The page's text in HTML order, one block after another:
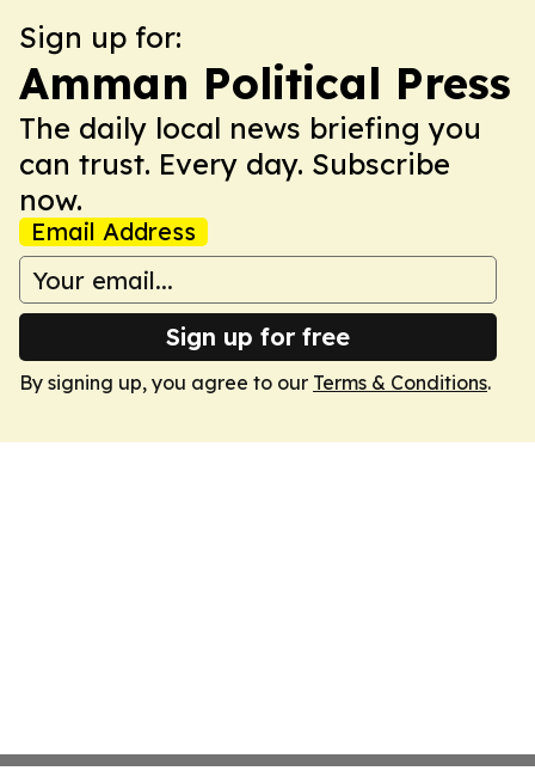
Sign up for:
Amman Political Press
The daily local news briefing you
can trust. Every day. Subscribe
now.
Email Address
Sign up for free
By signing up, you agree to our Terms & Conditions.